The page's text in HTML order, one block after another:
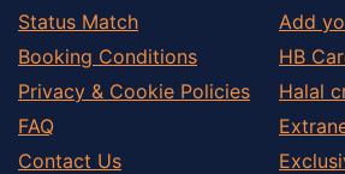
Status Match
Booking Conditions
Privacy & Cookie Policies
FAQ
Contact Us
Add
HB
Halal